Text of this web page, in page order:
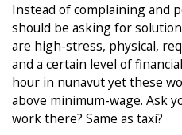
Instead of complaining and
should be asking for
are high-stress, physical,
and a certain level of
hour in nunavut yet these
above minimum-wage. Ask
work there? Same as taxi?